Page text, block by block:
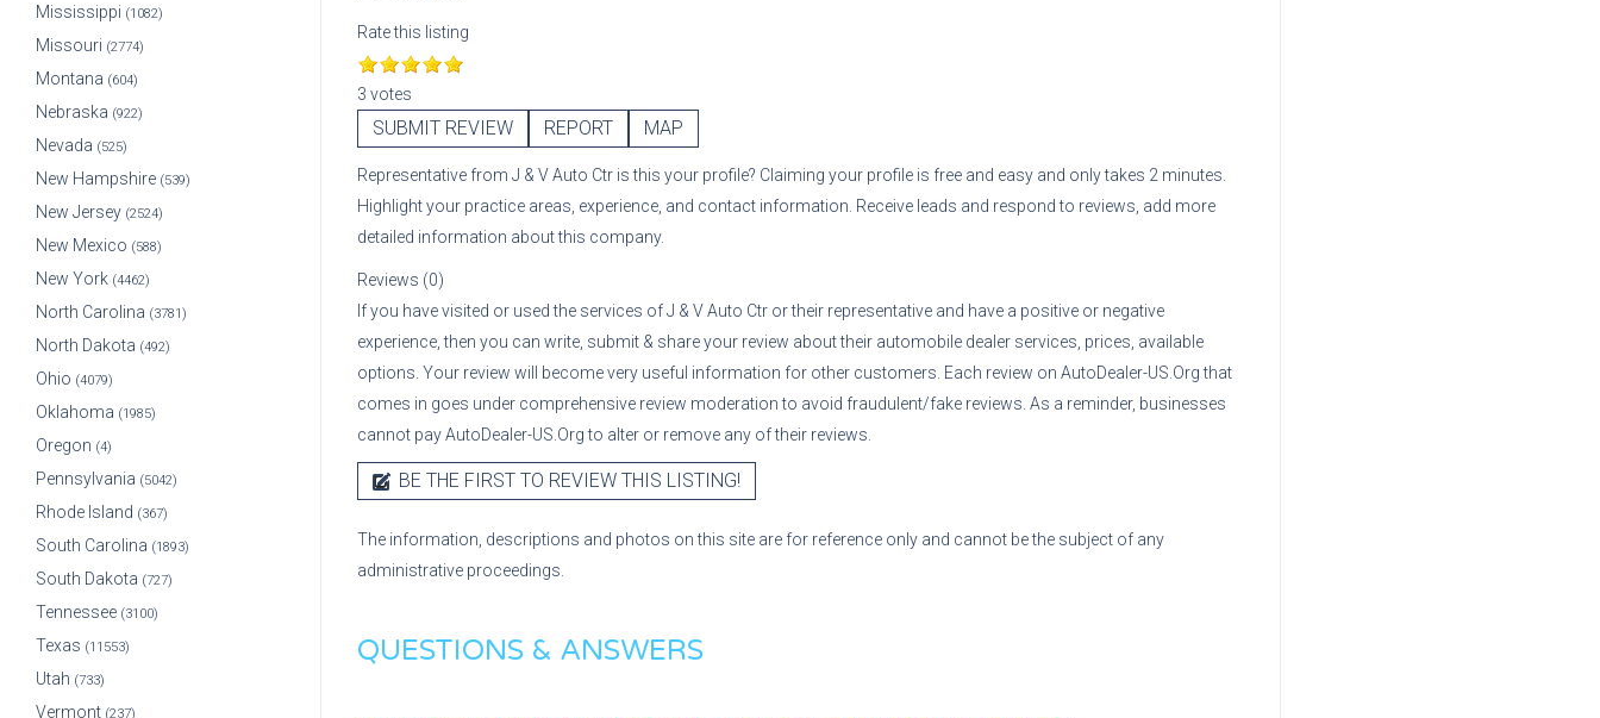
Rate this listing
3 votes
SUBMIT REVIEW REPORT MAP
Representative from J & V Auto Ctr is this your profile? Claiming your profile is free and easy and only takes 2 minutes.
Highlight your practice areas, experience, and contact information. Receive leads and respond to reviews, add more
detailed information about this company.
Reviews (0)
If you have visited or used the services ofJ & V Auto Ctr or their representative and have a positive or negative
experience, then you can write, submit & share your review about their automobile dealer services, prices, available
options. Your review will become very useful information for other customers. Each review on AutoDealer-US.Org that
comes in goes under comprehensive review moderation to avoid fraudulent/fake reviews. As a reminder, businesses
cannot pay AutoDealer-US.Org to alter or remove any of their reviews.
BE THE FIRST TO REVIEW THIS LISTING!
The information, descriptions and photos on this site are for reference only and cannot be the subject of any
administrative proceedings.
QUESTIONS & ANSWERS
Mississippi (1082)
Missouri (2774)
Montana (604)
Nebraska (922)
Nevada (525)
New Hampshire (539)
New Jersey (2524)
New Mexico (588)
New York (4462)
North Carolina (3781)
North Dakota (492)
Ohio (4079)
Oklahoma (1985)
Oregon (4)
Pennsylvania (5042)
Rhode Island (367)
South Carolina (1893)
South Dakota (727)
Tennessee (3100)
Texas (11553)
Utah (733)
Vermont (237)